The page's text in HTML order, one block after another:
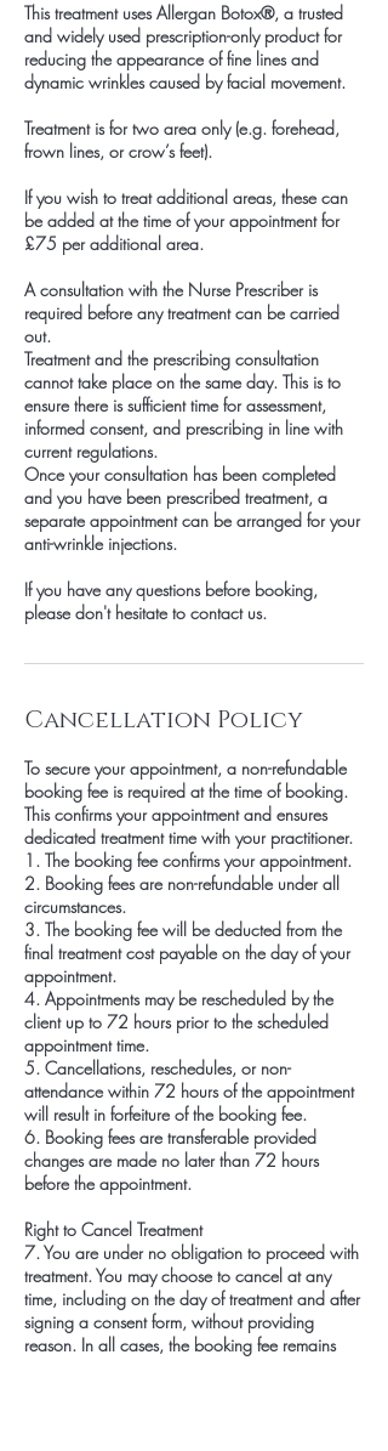
This treatment uses Allergan Botox®, a trusted
and widely used prescription-only product for
reducing the appearance of fine lines and
dynamic wrinkles caused by facial movement.
Treatment is for two area only (e.g. forehead,
frown lines, or crow’s feet).
If you wish to treat additional areas, these can
be added at the time of your appointment for
£75 per additional area.
A consultation with the Nurse Prescriber is
required before any treatment can be carried
out.
Treatment and the prescribing consultation
cannot take place on the same day. This is to
ensure there is sufficient time for assessment,
informed consent, and prescribing in line with
current regulations.
Once your consultation has been completed
and you have been prescribed treatment, a
separate appointment can be arranged for your
anti-wrinkle injections.
If you have any questions before booking,
please don't hesitate to contact us.
Cancellation Policy
To secure your appointment, a non-refundable
booking fee is required at the time of booking.
This confirms your appointment and ensures
dedicated treatment time with your practitioner.
1. The booking fee confirms your appointment.
2. Booking fees are non-refundable under all
circumstances.
3. The booking fee will be deducted from the
final treatment cost payable on the day of your
appointment.
4. Appointments may be rescheduled by the
client up to 72 hours prior to the scheduled
appointment time.
5. Cancellations, reschedules, or non-
attendance within 72 hours of the appointment
will result in forfeiture of the booking fee.
6. Booking fees are transferable provided
changes are made no later than 72 hours
before the appointment.
Right to Cancel Treatment
7. You are under no obligation to proceed with
treatment. You may choose to cancel at any
time, including on the day of treatment and after
signing a consent form, without providing
reason. In all cases, the booking fee remains